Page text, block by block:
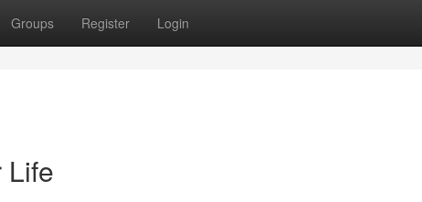
Groups Register Login
Life